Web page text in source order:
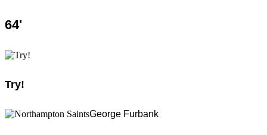
64'
Try!
George Furbank